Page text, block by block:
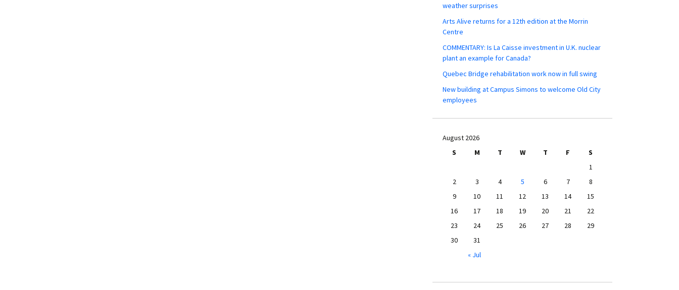
weather surprises
Arts Alive returns for a 12th edition at the Morrin
Centre
COMMENTARY: Is La Caisse investment in U.K. nuclear
plant an example for Canada?
Quebec Bridge rehabilitation work now in full swing
New building at Campus Simons to welcome Old City
employees
August 2026
S
M T W T F
S
1
2
3 4 5 6 7
8
9
10 11 12 13 14
15
16
17 18 19 20 21
22
23
24 25 26 27 28
29
30
31
« Jul